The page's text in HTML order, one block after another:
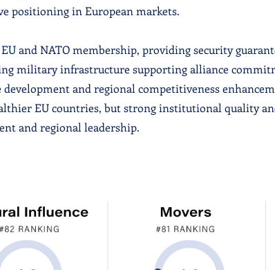
positioning in European markets.
and NATO membership, providing security
military infrastructure supporting alliance
and regional competitiveness
EU countries, but strong institutional quality
and regional leadership.